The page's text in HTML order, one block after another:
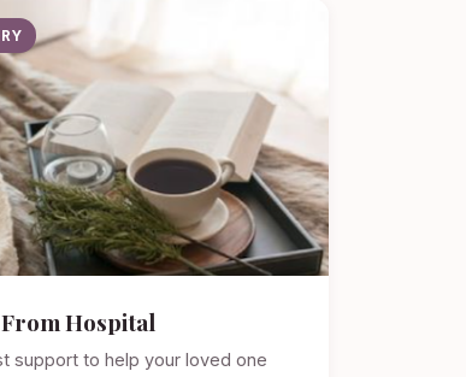
Hospital
support to help your loved one